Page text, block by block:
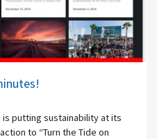
putting sustainability at its
to “Turn the Tide on